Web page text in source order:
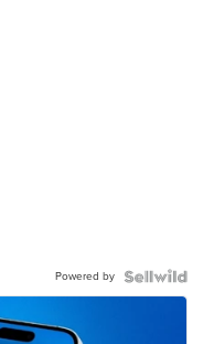
Powered by